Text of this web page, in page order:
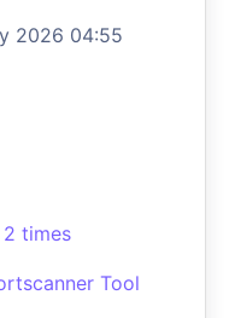
2026 04:55
times
Tool